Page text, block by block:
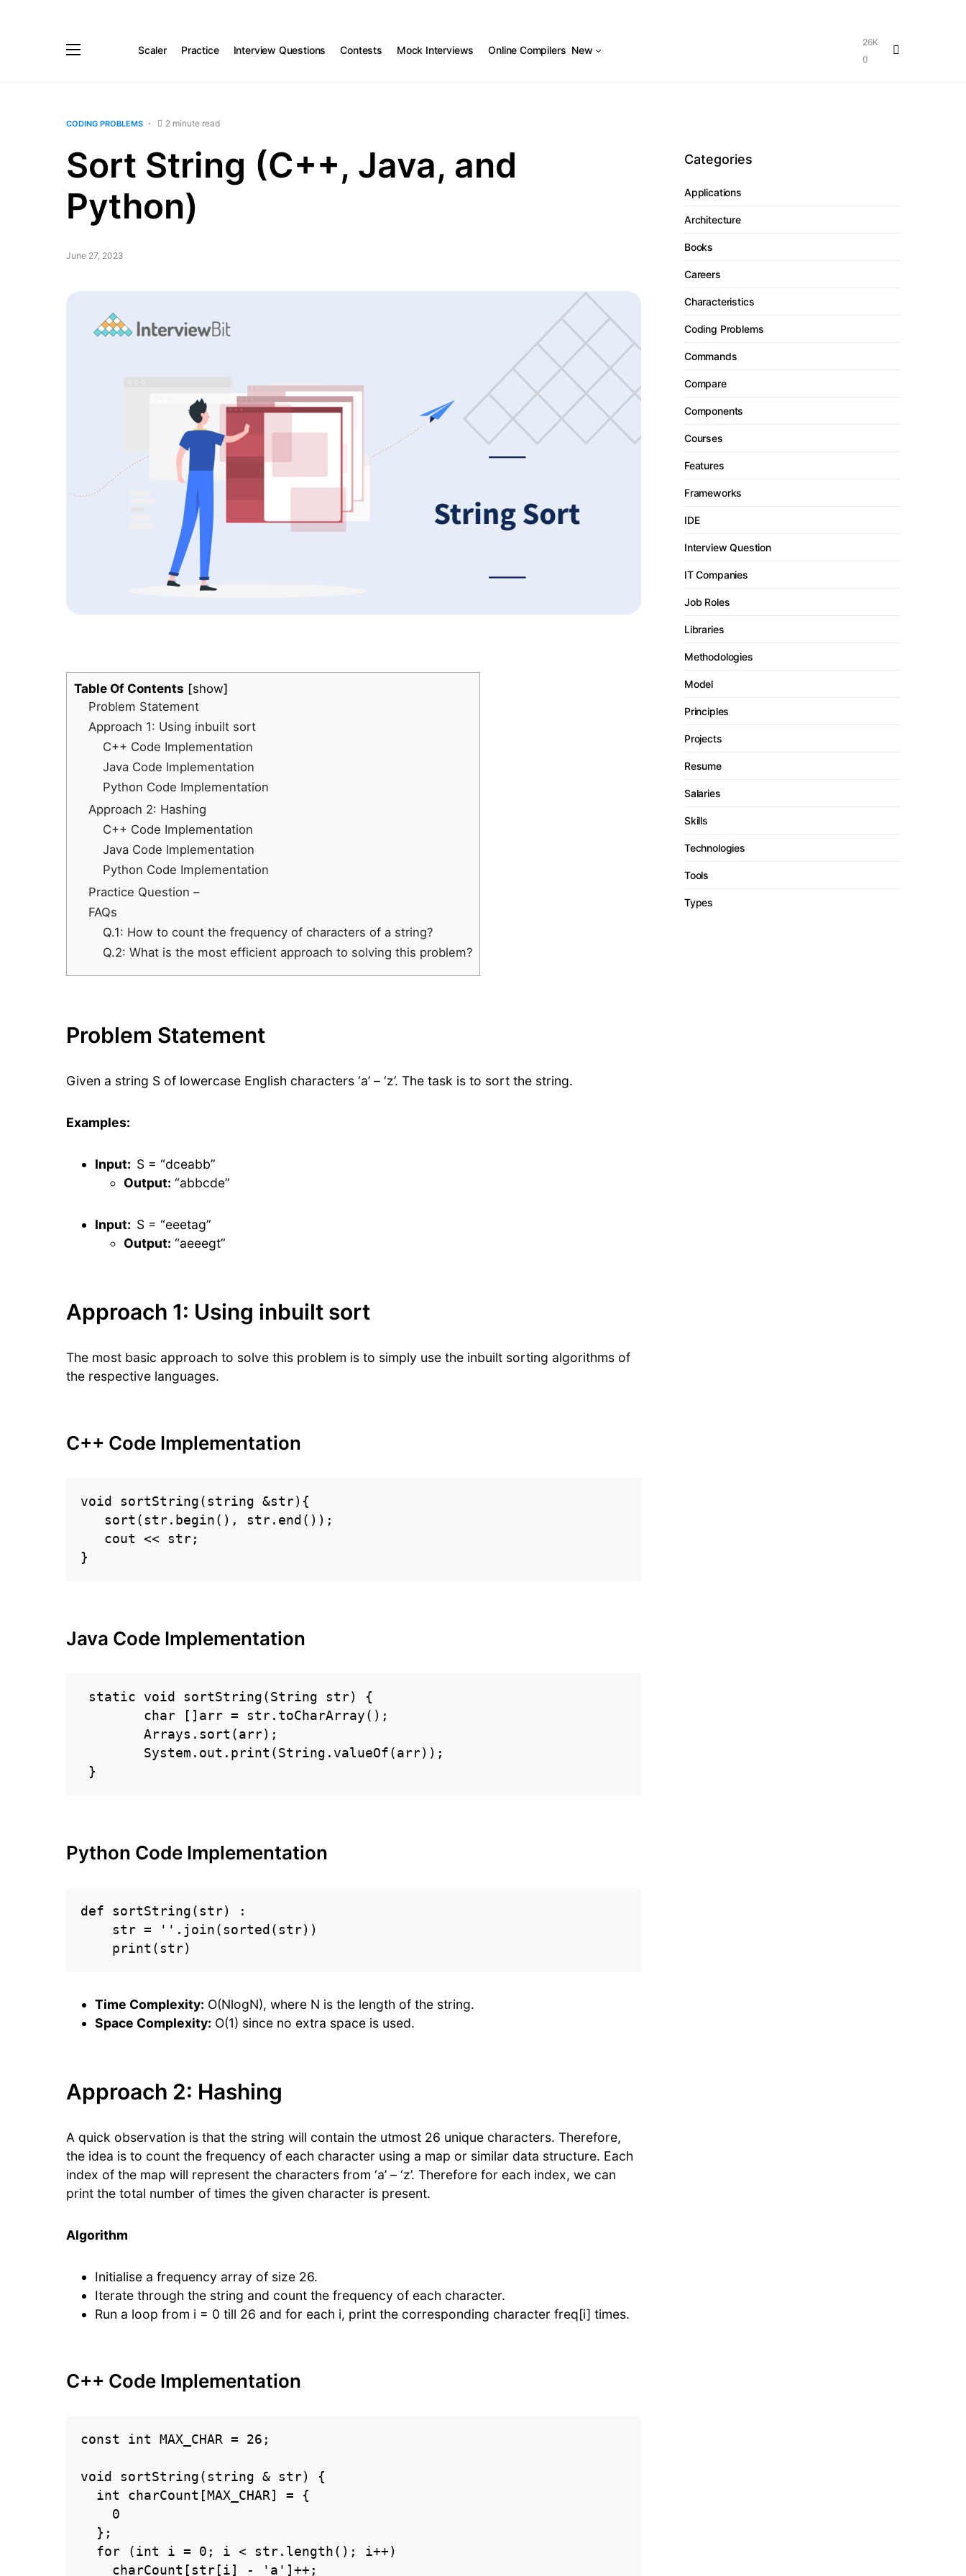
Scaler Practice Interview Questions Contests Mock Interviews Online Compilers New
26K
0
CODING PROBLEMS 2 minute read
Sort String (C++, Java, and
Python)
June 27, 2023
Table Of Contents
show
Problem Statement
Approach 1: Using inbuilt sort
C++ Code Implementation
Java Code Implementation
Python Code Implementation
Approach 2: Hashing
C++ Code Implementation
Java Code Implementation
Python Code Implementation
Practice Question –
FAQs
Q.1: How to count the frequency of characters of a string?
Q.2: What is the most efficient approach to solving this problem?
Problem Statement
Given a string S of lowercase English characters ‘a’ – ‘z’. The task is to sort the string.
Examples:
Input: S = “dceabb”
Output: “abbcde”
Input: S = “eeetag”
Output: “aeeegt”
Approach 1: Using inbuilt sort
The most basic approach to solve this problem is to simply use the inbuilt sorting algorithms of
the respective languages.
C++ Code Implementation
void sortString(string &str){
   sort(str.begin(), str.end());
   cout << str;
}
Java Code Implementation
static void sortString(String str) {
        char []arr = str.toCharArray();
        Arrays.sort(arr);
        System.out.print(String.valueOf(arr));
}
Python Code Implementation
def sortString(str) :
    str = ''.join(sorted(str))
    print(str)
Time Complexity: O(NlogN), where N is the length of the string.
Space Complexity: O(1) since no extra space is used.
Approach 2: Hashing
A quick observation is that the string will contain the utmost 26 unique characters. Therefore,
the idea is to count the frequency of each character using a map or similar data structure. Each
index of the map will represent the characters from ‘a’ – ‘z’. Therefore for each index, we can
print the total number of times the given character is present.
Algorithm
Initialise a frequency array of size 26.
Iterate through the string and count the frequency of each character.
Run a loop from i = 0 till 26 and for each i, print the corresponding character freq[i] times.
C++ Code Implementation
const int MAX_CHAR = 26;
void sortString(string & str) {
  int charCount[MAX_CHAR] = {
    0
  };
  for (int i = 0; i < str.length(); i++)
    charCount[str[i] - 'a']++;
Categories
Applications
Architecture
Books
Careers
Characteristics
Coding Problems
Commands
Compare
Components
Courses
Features
Frameworks
IDE
Interview Question
IT Companies
Job Roles
Libraries
Methodologies
Model
Principles
Projects
Resume
Salaries
Skills
Technologies
Tools
Types